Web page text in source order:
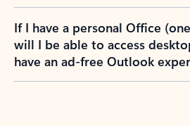
If I have a personal Office
will I be able to access
have an ad-free Outlook